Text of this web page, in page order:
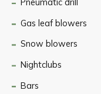
Gas leaf blowers
Snow blowers
Nightclubs
Bars